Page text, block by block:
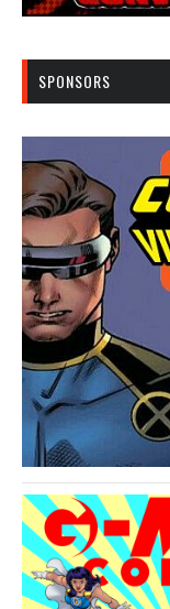
SPONSORS